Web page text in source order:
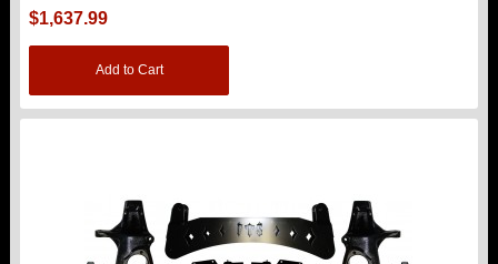
$1,637.99
Add to Cart